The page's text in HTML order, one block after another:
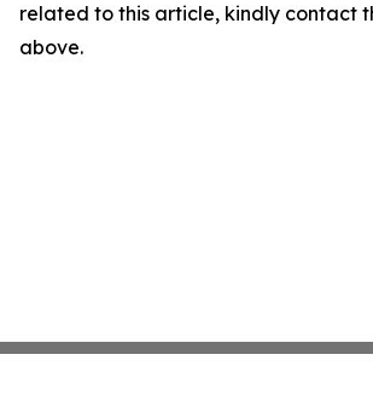
related to this article, kindly contact
above.